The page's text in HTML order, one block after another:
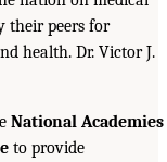
their peers for
health. Dr. Victor J.
National Academies
to provide